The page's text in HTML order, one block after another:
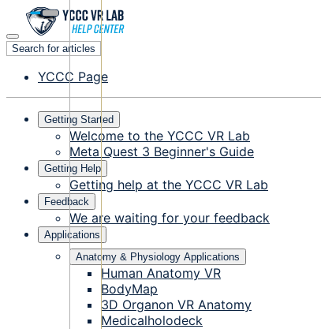
Search for articles
YCCC Page
Getting Started
Welcome to the YCCC VR Lab
Meta Quest 3 Beginner's Guide
Getting Help
Getting help at the YCCC VR Lab
Feedback
We are waiting for your feedback
Applications
Anatomy & Physiology Applications
Human Anatomy VR
BodyMap
3D Organon VR Anatomy
Medicalholodeck